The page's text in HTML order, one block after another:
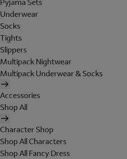
Underwear
Socks
Tights
Slippers
Multipack Nightwear
Multipack Underwear & Socks
Accessories
Shop All
Character Shop
Shop All Characters
Shop All Fancy Dress